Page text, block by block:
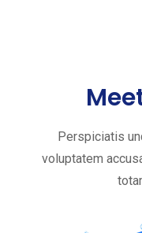
Perspiciatis
voluptatem